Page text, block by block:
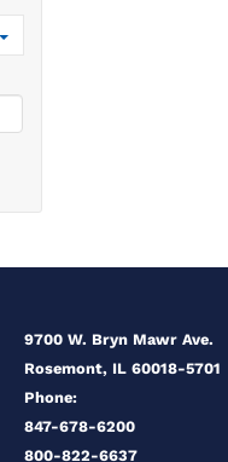
9700 W. Bryn Mawr Ave.
Rosemont, IL 60018-5701
Phone:
847-678-6200
800-822-6637